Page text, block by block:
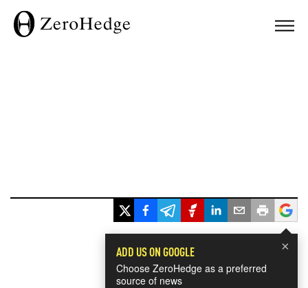
×
ADD US ON GOOGLE
Choose ZeroHedge as a preferred
source of news